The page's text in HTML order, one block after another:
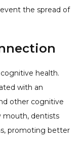
the spread of
health.
with an
other cognitive
mouth, dentists
promoting better